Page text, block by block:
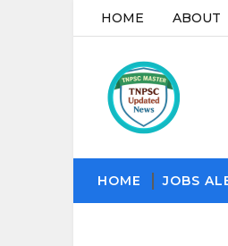
HOME ABOUT
HOME JOBS